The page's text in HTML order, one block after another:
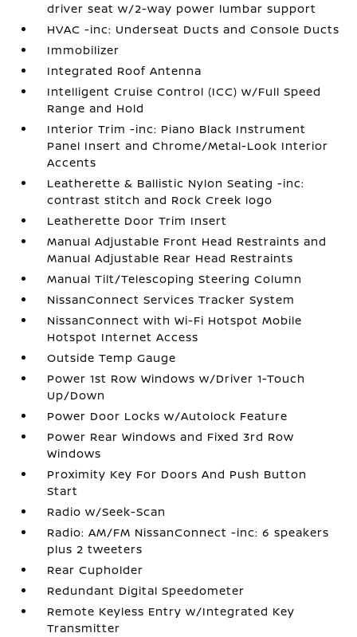
driver seat w/2-way power lumbar support
HVAC -inc: Underseat Ducts and Console Ducts
Immobilizer
Integrated Roof Antenna
Intelligent Cruise Control (ICC) w/Full Speed
Range and Hold
Interior Trim -inc: Piano Black Instrument
Panel Insert and Chrome/Metal-Look Interior
Accents
Leatherette & Ballistic Nylon Seating -inc:
contrast stitch and Rock Creek logo
Leatherette Door Trim Insert
Manual Adjustable Front Head Restraints and
Manual Adjustable Rear Head Restraints
Manual Tilt/Telescoping Steering Column
NissanConnect Services Tracker System
NissanConnect with Wi-Fi Hotspot Mobile
Hotspot Internet Access
Outside Temp Gauge
Power 1st Row Windows w/Driver 1-Touch
Up/Down
Power Door Locks w/Autolock Feature
Power Rear Windows and Fixed 3rd Row
Windows
Proximity Key For Doors And Push Button
Start
Radio w/Seek-Scan
Radio: AM/FM NissanConnect -inc: 6 speakers
plus 2 tweeters
Rear Cupholder
Redundant Digital Speedometer
Remote Keyless Entry w/Integrated Key
Transmitter